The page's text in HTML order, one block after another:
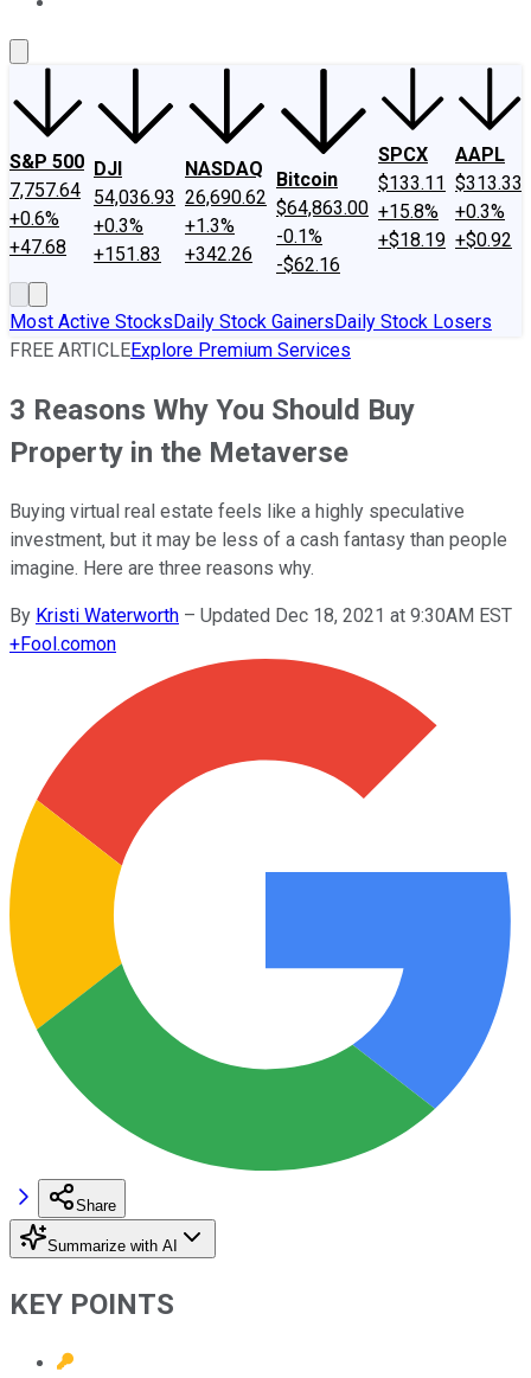
S&P 500
7,757.64
+0.6%
+47.68
DJI
54,036.93
+0.3%
+151.83
NASDAQ
26,690.62
+1.3%
+342.26
Bitcoin
$64,863.00
-0.1%
-$62.16
SPCX
$133.11
+15.8%
+$18.19
AAPL
$313.33
+0.3%
+$0.92
Most Active StocksDaily Stock GainersDaily Stock Losers
FREE ARTICLEExplore Premium Services
3 Reasons Why You Should Buy
Property in the Metaverse
Buying virtual real estate feels like a highly speculative
investment, but it may be less of a cash fantasy than people
imagine. Here are three reasons why.
By Kristi Waterworth – Updated Dec 18, 2021 at 9:30AM EST
+Fool.comon
Share
Summarize with AI
KEY POINTS